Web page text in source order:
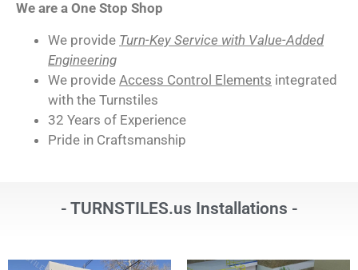
We are a One Stop Shop
We provide Turn-Key Service with Value-Added
Engineering
We provide Access Control Elements integrated
with the Turnstiles
32 Years of Experience
Pride in Craftsmanship
- TURNSTILES.us Installations -